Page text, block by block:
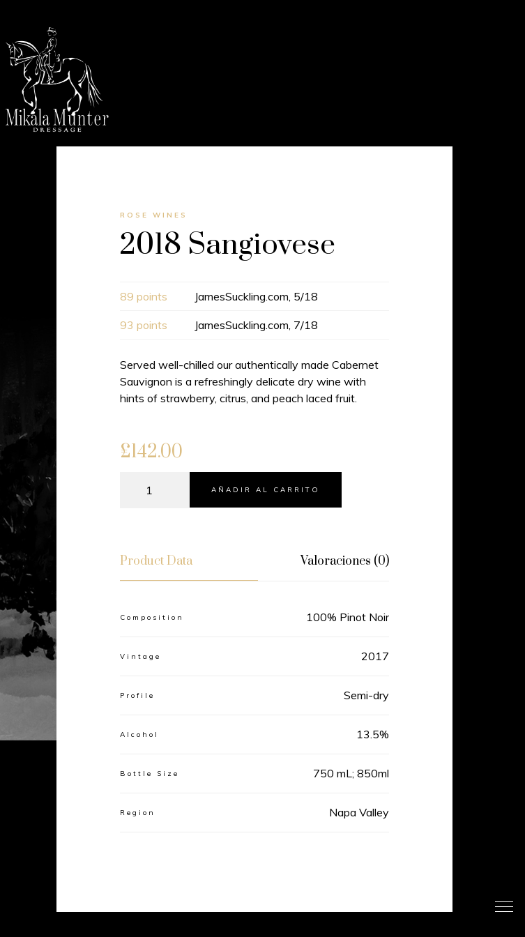
ROSE WINES
2018 Sangiovese
89 points JamesSuckling.com, 5/18
93 points JamesSuckling.com, 7/18
Served well-chilled our authentically made Cabernet
Sauvignon is a refreshingly delicate dry wine with
hints of strawberry, citrus, and peach laced fruit.
£142.00
AÑADIR AL CARRITO
Product Data Valoraciones (0)
Composition 100% Pinot Noir
Vintage 2017
Profile Semi-dry
Alcohol 13.5%
Bottle Size 750 mL; 850ml
Region Napa Valley